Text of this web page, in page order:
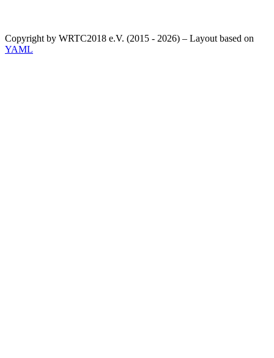
Copyright by WRTC2018 e.V. (2015 - 2026) – Layout based on
YAML